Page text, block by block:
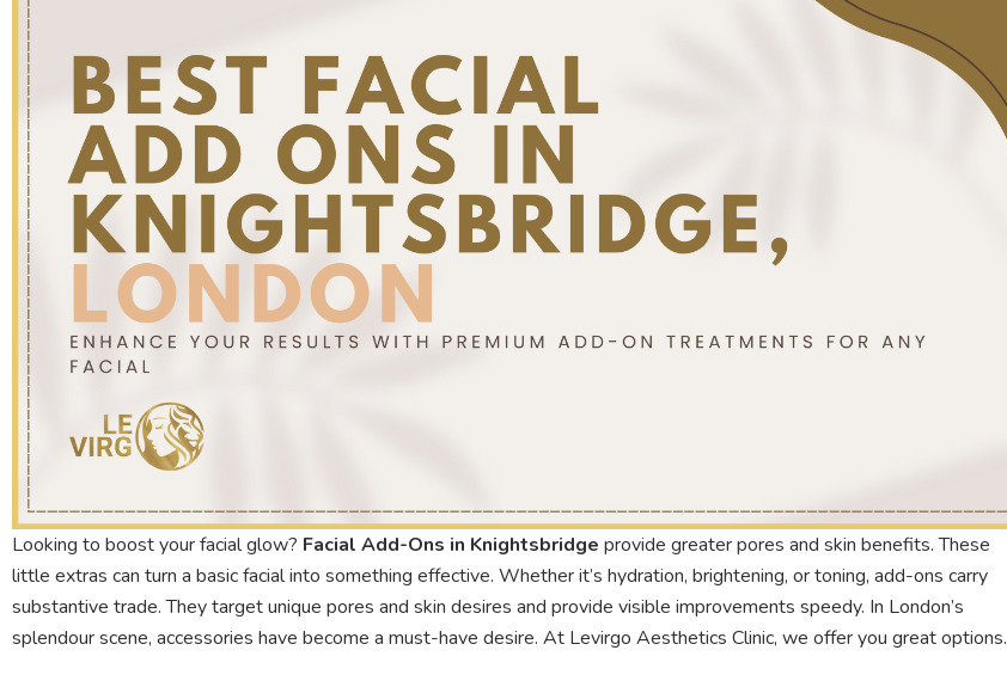
Looking to boost your facial glow? Facial Add-Ons in Knightsbridge provide greater pores and skin benefits. These
little extras can turn a basic facial into something effective. Whether it’s hydration, brightening, or toning, add-ons carry
substantive trade. They target unique pores and skin desires and provide visible improvements speedy. In London’s
splendour scene, accessories have become a must-have desire. At Levirgo Aesthetics Clinic, we offer you great options.